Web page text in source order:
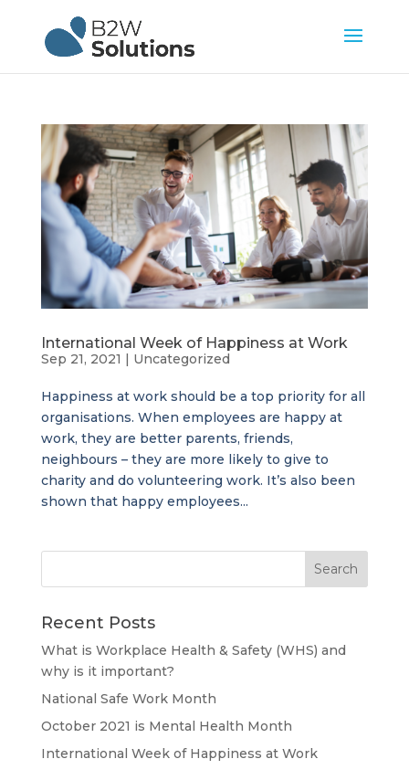
International Week of Happiness at Work
Sep 21, 2021 | Uncategorized
Happiness at work should be a top priority for all
organisations. When employees are happy at
work, they are better parents, friends,
neighbours – they are more likely to give to
charity and do volunteering work. It’s also been
shown that happy employees...
Recent Posts
What is Workplace Health & Safety (WHS) and
why is it important?
National Safe Work Month
October 2021 is Mental Health Month
International Week of Happiness at Work